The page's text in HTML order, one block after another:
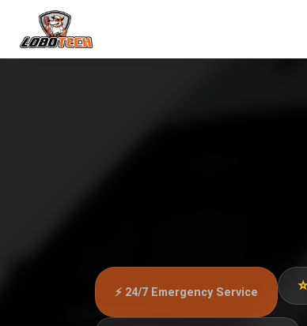
⚡ 24/7 Emergency Service